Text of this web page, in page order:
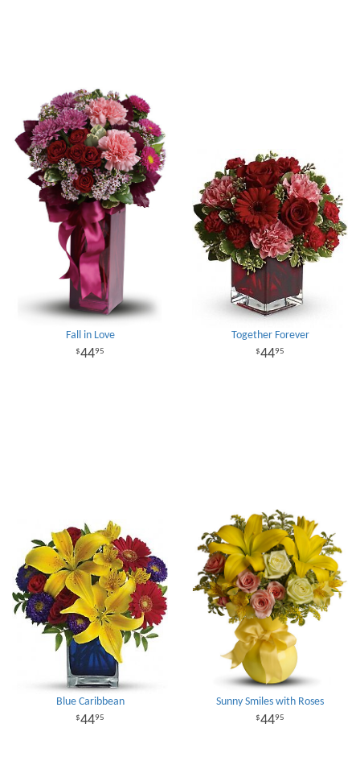
Fall in Love
4495
Together Forever
4495
Blue Caribbean
4495
Sunny Smiles with Roses
4495